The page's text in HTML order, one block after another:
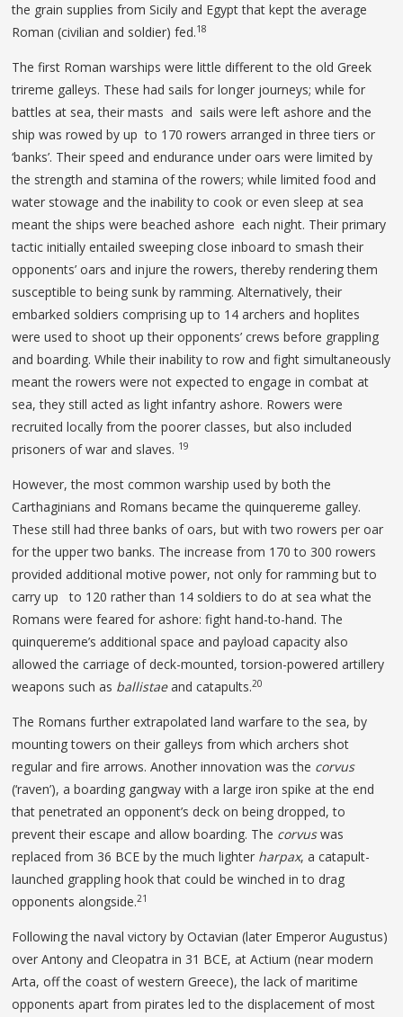
the grain supplies from Sicily and Egypt that kept the average
Roman (civilian and soldier) fed.18
The first Roman warships were little different to the old Greek
trireme galleys. These had sails for longer journeys; while for
battles at sea, their masts and sails were left ashore and the
ship was rowed by up to 170 rowers arranged in three tiers or
‘banks’. Their speed and endurance under oars were limited by
the strength and stamina of the rowers; while limited food and
water stowage and the inability to cook or even sleep at sea
meant the ships were beached ashore each night. Their primary
tactic initially entailed sweeping close inboard to smash their
opponents’ oars and injure the rowers, thereby rendering them
susceptible to being sunk by ramming. Alternatively, their
embarked soldiers comprising up to 14 archers and hoplites
were used to shoot up their opponents’ crews before grappling
and boarding. While their inability to row and fight simultaneously
meant the rowers were not expected to engage in combat at
sea, they still acted as light infantry ashore. Rowers were
recruited locally from the poorer classes, but also included
prisoners of war and slaves. 19
However, the most common warship used by both the
Carthaginians and Romans became the quinquereme galley.
These still had three banks of oars, but with two rowers per oar
for the upper two banks. The increase from 170 to 300 rowers
provided additional motive power, not only for ramming but to
carry up to 120 rather than 14 soldiers to do at sea what the
Romans were feared for ashore: fight hand-to-hand. The
quinquereme’s additional space and payload capacity also
allowed the carriage of deck-mounted, torsion-powered artillery
weapons such as ballistaeand catapults.20
The Romans further extrapolated land warfare to the sea, by
mounting towers on their galleys from which archers shot
regular and fire arrows. Another innovation was the corvus
(‘raven’), a boarding gangway with a large iron spike at the end
that penetrated an opponent’s deck on being dropped, to
prevent their escape and allow boarding. The corvuswas
replaced from 36 BCE by the much lighter harpax, a catapult-
launched grappling hook that could be winched in to drag
opponents alongside.21
Following the naval victory by Octavian (later Emperor Augustus)
over Antony and Cleopatra in 31 BCE, at Actium (near modern
Arta, off the coast of western Greece), the lack of maritime
opponents apart from pirates led to the displacement of most